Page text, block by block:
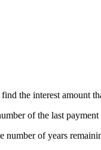
the interest amount
of the last
number of years